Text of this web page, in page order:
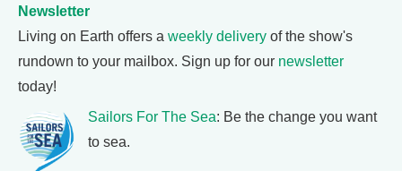
Newsletter
Living on Earth offers a weekly delivery of the show's
rundown to your mailbox. Sign up for our newsletter
today!
Sailors For The Sea: Be the change you want
to sea.